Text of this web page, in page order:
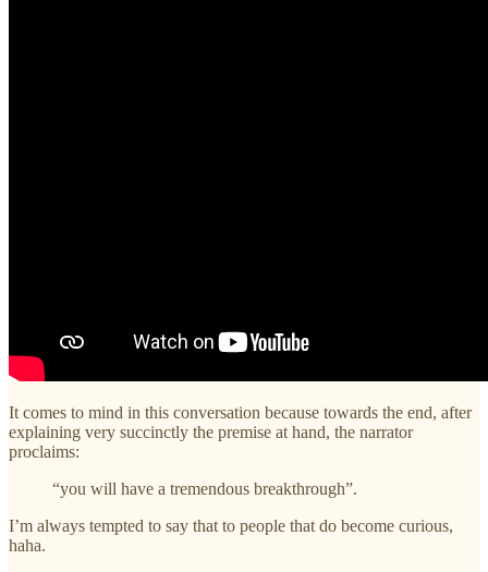
It comes to mind in this conversation because towards the end, after
explaining very succinctly the premise at hand, the narrator
proclaims:
“you will have a tremendous breakthrough”.
I’m always tempted to say that to people that do become curious,
haha.